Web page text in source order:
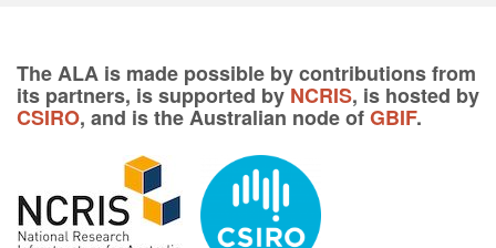
The ALA is made possible by contributions from
its partners, is supported byNCRIS, is hosted by
CSIRO, and is the Australian node ofGBIF.